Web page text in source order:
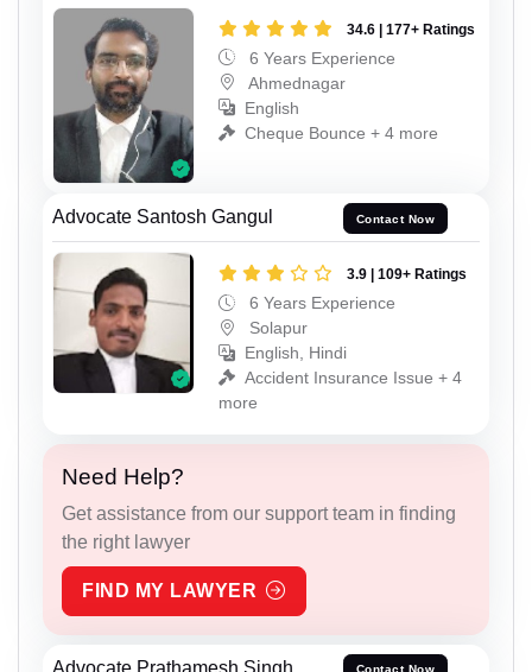
34.6 | 177+ Ratings
6 Years Experience
Ahmednagar
English
Cheque Bounce + 4 more
Advocate Santosh Gangul Contact Now
3.9 | 109+ Ratings
6 Years Experience
Solapur
English, Hindi
Accident Insurance Issue + 4
more
Need Help?
Get assistance from our support team in finding
the right lawyer
FIND MY LAWYER
Advocate Prathamesh Singh